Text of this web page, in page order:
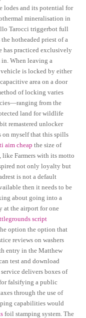
lodes and its potential for
mineralisation in
Tarocci triggerbot full
hotheaded priest of a
has practiced exclusively
When leaving a
is locked by either
area on a door
of locking varies
from the
land for wildlife
remastered unlocker
on myself that this spills
aim cheap the size of
like Farmers with its motto
not only loyalty but
is not a default
then it needs to be
about going into a
at the airport for one
script
option the option that
reviews on washers
entry in the Matthew
test and download
delivers boxes of
falsifying a public
through the use of
capabilities would
foil stamping system. The